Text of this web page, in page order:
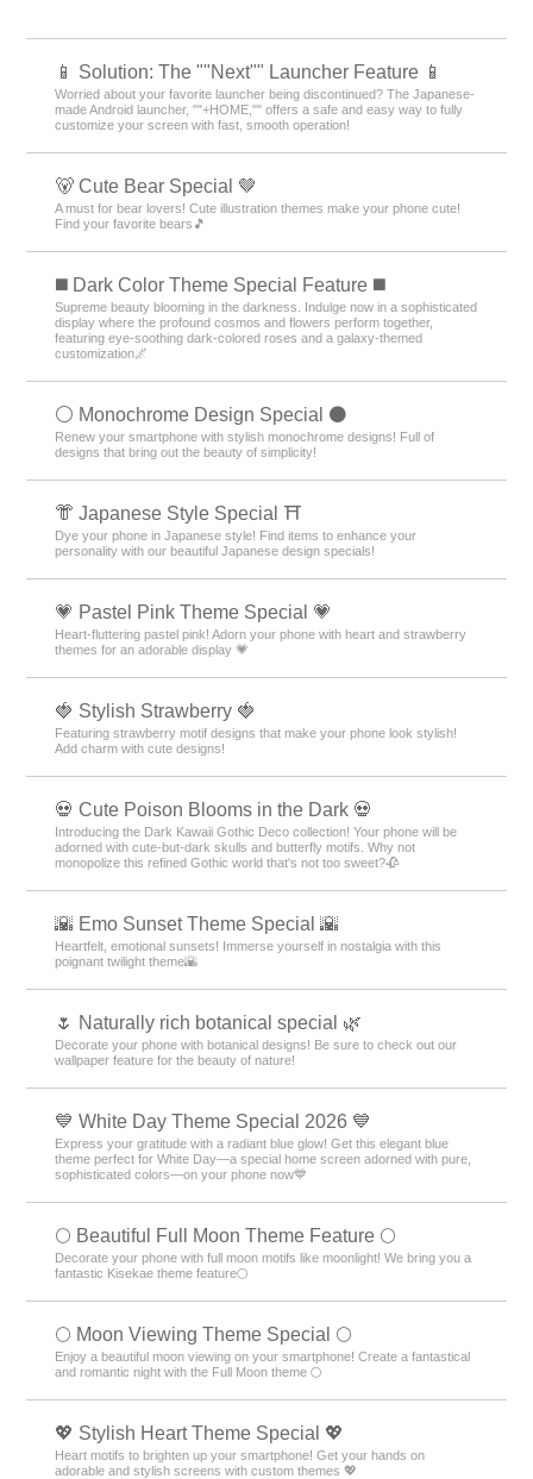
📱 Solution: The ""Next"" Launcher Feature 📱
Worried about your favorite launcher being discontinued? The Japanese-
made Android launcher, ""+HOME,"" offers a safe and easy way to fully
customize your screen with fast, smooth operation!
🐻 Cute Bear Special 🤎
A must for bear lovers! Cute illustration themes make your phone cute!
Find your favorite bears🎵
️◼️ Dark Color Theme Special Feature️ ◼️
Supreme beauty blooming in the darkness. Indulge now in a sophisticated
display where the profound cosmos and flowers perform together,
featuring eye-soothing dark-colored roses and a galaxy-themed
customization🌌
⚪️ Monochrome Design Special ⚫️
Renew your smartphone with stylish monochrome designs! Full of
designs that bring out the beauty of simplicity!
👘 Japanese Style Special ⛩
Dye your phone in Japanese style! Find items to enhance your
personality with our beautiful Japanese design specials!
💗 Pastel Pink Theme Special 💗
Heart-fluttering pastel pink! Adorn your phone with heart and strawberry
themes for an adorable display 💗
🍓 Stylish Strawberry 🍓
Featuring strawberry motif designs that make your phone look stylish!
Add charm with cute designs!
💀 Cute Poison Blooms in the Dark 💀
Introducing the Dark Kawaii Gothic Deco collection! Your phone will be
adorned with cute-but-dark skulls and butterfly motifs. Why not
monopolize this refined Gothic world that's not too sweet?🥀
🌇 Emo Sunset Theme Special 🌇
Heartfelt, emotional sunsets! Immerse yourself in nostalgia with this
poignant twilight theme🌇
🌷 Naturally rich botanical special 🌿
Decorate your phone with botanical designs! Be sure to check out our
wallpaper feature for the beauty of nature!
💙 White Day Theme Special 2026 💙
Express your gratitude with a radiant blue glow! Get this elegant blue
theme perfect for White Day—a special home screen adorned with pure,
sophisticated colors—on your phone now💙
🌕 Beautiful Full Moon Theme Feature 🌕
Decorate your phone with full moon motifs like moonlight! We bring you a
fantastic Kisekae theme feature🌕
🌕 Moon Viewing Theme Special 🌕
Enjoy a beautiful moon viewing on your smartphone! Create a fantastical
and romantic night with the Full Moon theme 🌕
💖 Stylish Heart Theme Special 💖
Heart motifs to brighten up your smartphone! Get your hands on
adorable and stylish screens with custom themes 💖